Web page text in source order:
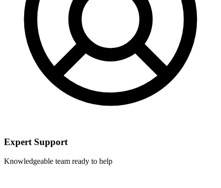
Expert Support
Knowledgeable team ready to help